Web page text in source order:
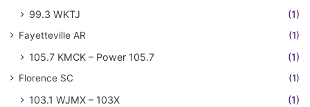
99.3 WKTJ (1)
Fayetteville AR (1)
105.7 KMCK – Power 105.7 (1)
Florence SC (1)
103.1 WJMX – 103X (1)